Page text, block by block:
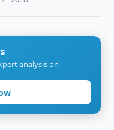
analysis on